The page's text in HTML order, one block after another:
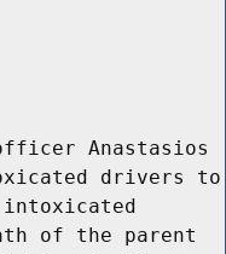
Anastasios
drivers to
of the parent